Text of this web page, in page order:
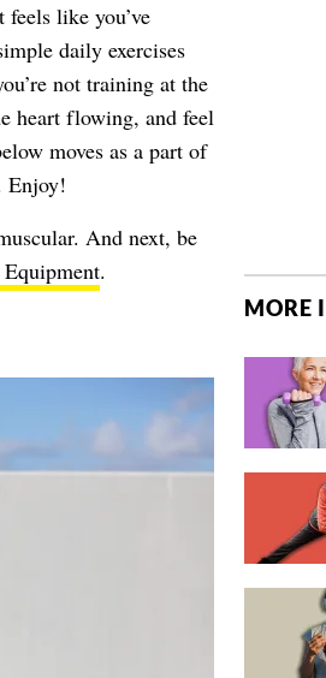
like you’ve
daily exercises
not training at the
heart flowing, and feel
moves as a part of
Enjoy!
And next, be
.
MORE